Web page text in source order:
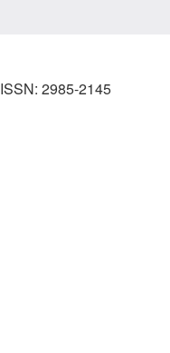
ISSN: 2985-2145